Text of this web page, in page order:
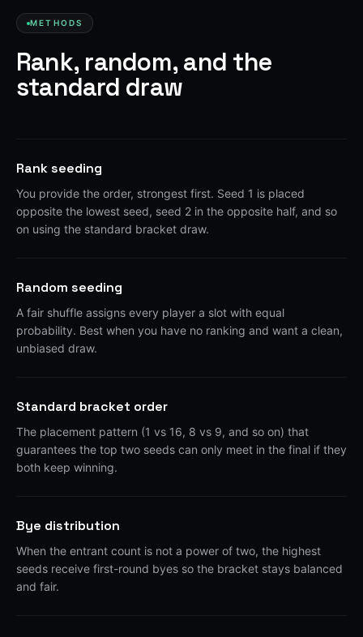
METHODS
Rank, random, and the
standard draw
Rank seeding
You provide the order, strongest first. Seed 1 is placed
opposite the lowest seed, seed 2 in the opposite half, and so
on using the standard bracket draw.
Random seeding
A fair shuffle assigns every player a slot with equal
probability. Best when you have no ranking and want a clean,
unbiased draw.
Standard bracket order
The placement pattern (1 vs 16, 8 vs 9, and so on) that
guarantees the top two seeds can only meet in the final if they
both keep winning.
Bye distribution
When the entrant count is not a power of two, the highest
seeds receive first-round byes so the bracket stays balanced
and fair.